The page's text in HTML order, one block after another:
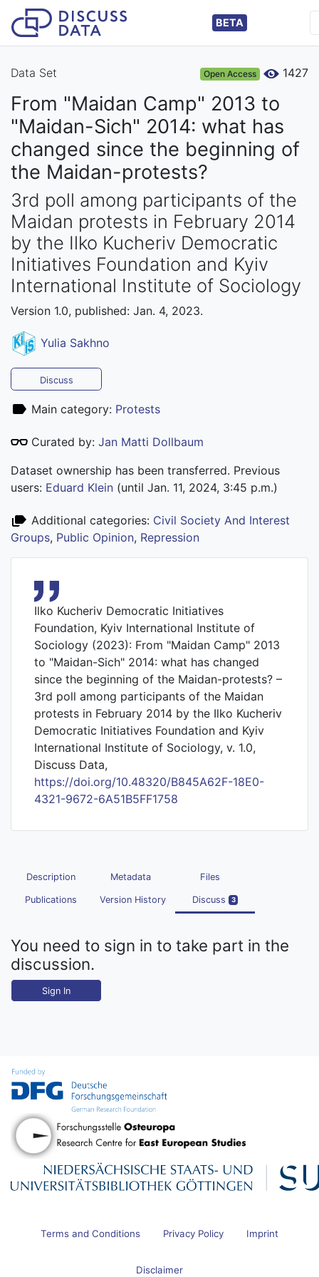
BETA
Data Set Open Access 1427
From "Maidan Camp" 2013 to
"Maidan-Sich" 2014: what has
changed since the beginning of
the Maidan-protests?
3rd poll among participants of the
Maidan protests in February 2014
by the Ilko Kucheriv Democratic
Initiatives Foundation and Kyiv
International Institute of Sociology
Version 1.0, published: Jan. 4, 2023.
Yulia Sakhno
Discuss
Main category: Protests
Curated by: Jan Matti Dollbaum
Dataset ownership has been transferred. Previous
users: Eduard Klein (until Jan. 11, 2024, 3:45 p.m.)
Additional categories: Civil Society And Interest
Groups, Public Opinion, Repression
Ilko Kucheriv Democratic Initiatives
Foundation, Kyiv International Institute of
Sociology (2023): From "Maidan Camp" 2013
to "Maidan-Sich" 2014: what has changed
since the beginning of the Maidan-protests? –
3rd poll among participants of the Maidan
protests in February 2014 by the Ilko Kucheriv
Democratic Initiatives Foundation and Kyiv
International Institute of Sociology, v. 1.0,
Discuss Data,
https://doi.org/10.48320/B845A62F-18E0-
4321-9672-6A51B5FF1758
Description Metadata Files
Publications Version History Discuss 3
You need to sign in to take part in the
discussion.
Sign In
Terms and Conditions Privacy Policy Imprint
Disclaimer